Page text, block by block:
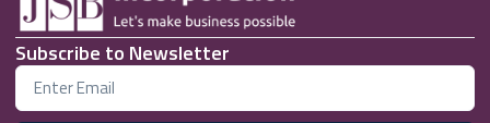
Subscribe to Newsletter